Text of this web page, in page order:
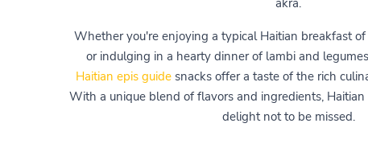
Whether you're enjoying a typical Haitian breakfast
or indulging in a hearty dinner of lambi and
Haitian epis guidesnacks offer a taste of the rich
With a unique blend of flavors and ingredients,
delight not to be missed.